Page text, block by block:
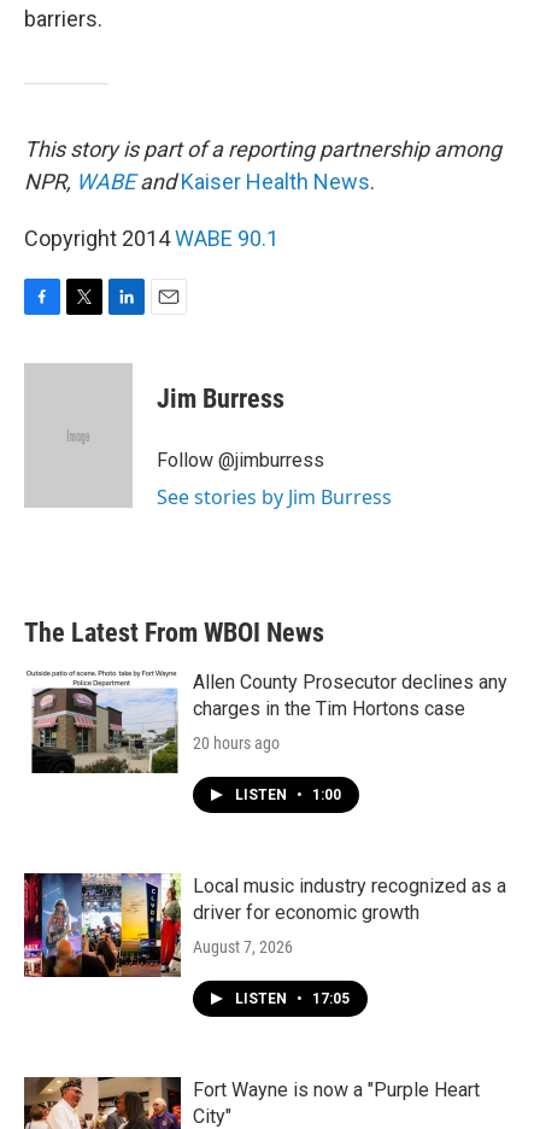
barriers.
This story is part of a reporting partnership among
NPR, WABEand Kaiser Health News.
Copyright 2014WABE 90.1
c
i
e
n
Jim Burress
Follow @jimburress
See stories by Jim Burress
The Latest From WBOI News
Allen County Prosecutor declines any
charges in the Tim Hortons case
20 hours ago
LISTEN • 1:00
Local music industry recognized as a
driver for economic growth
August 7, 2026
LISTEN • 17:05
Fort Wayne is now a "Purple Heart
City"